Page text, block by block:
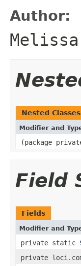
Author:
Nested Classes
Modifier and
(package
Field
Fields
Modifier and
private static
private